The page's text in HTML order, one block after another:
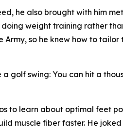
he also brought with him
weight training rather
so he knew how to
a golf swing: You can hit a
to learn about optimal feet
muscle fiber faster. He